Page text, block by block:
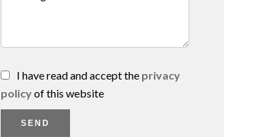
I have read and accept the privacy
policyof this website
SEND